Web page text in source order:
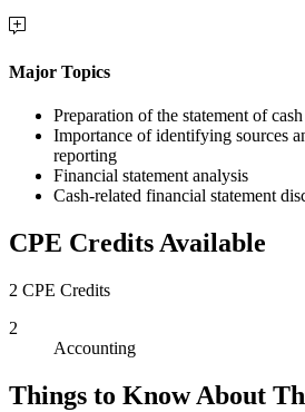
Major Topics
Preparation of the statement of
Importance of identifying sources
reporting
Financial statement analysis
Cash-related financial statement
CPE Credits Available
2 CPE Credits
2
Accounting
Things to Know About